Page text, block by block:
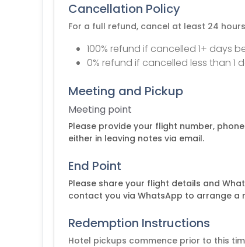
Cancellation Policy
For a full refund, cancel at least 24
100% refund if cancelled 1+ days
0% refund if cancelled less than
Meeting and Pickup
Meeting point
Please provide your flight number,
either in leaving notes via email.
End Point
Please share your flight details and
contact you via WhatsApp to arrange a
Redemption Instructions
Hotel pickups commence prior to this